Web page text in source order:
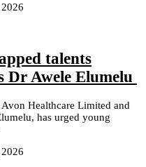
talents
Dr Awele Elumelu
Healthcare Limited and
has urged young